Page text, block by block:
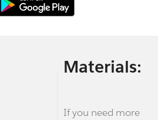
Materials:
If you need more